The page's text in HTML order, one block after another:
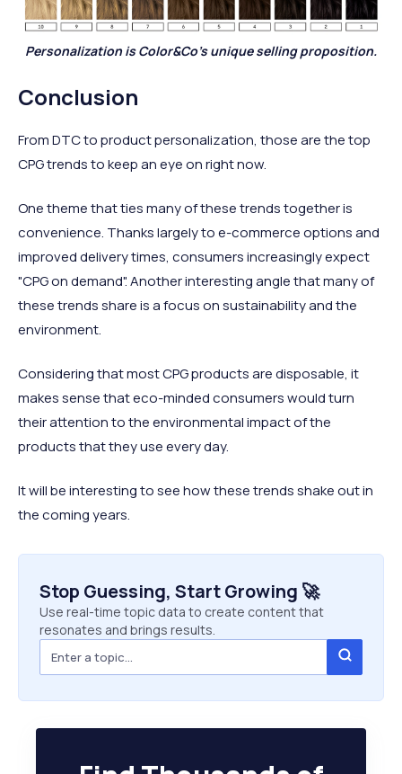
Personalization is Color&Co's unique selling proposition.
Conclusion
From DTC to product personalization, those are the top
CPG trends to keep an eye on right now.
One theme that ties many of these trends together is
convenience. Thanks largely to e-commerce options and
improved delivery times, consumers increasingly expect
"CPG on demand". Another interesting angle that many of
these trends share is a focus on sustainability and the
environment.
Considering that most CPG products are disposable, it
makes sense that eco-minded consumers would turn
their attention to the environmental impact of the
products that they use every day.
It will be interesting to see how these trends shake out in
the coming years.
Stop Guessing, Start Growing 🚀
Use real-time topic data to create content that
resonates and brings results.